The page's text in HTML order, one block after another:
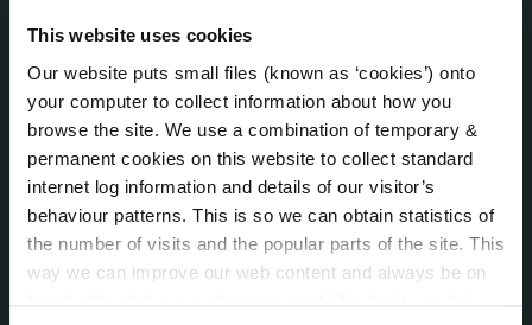
This website uses cookies
Our website puts small files (known as ‘cookies’) onto
your computer to collect information about how you
browse the site. We use a combination of temporary &
permanent cookies on this website to collect standard
internet log information and details of our visitor’s
behaviour patterns. This is so we can obtain statistics of
the number of visits and the popular parts of the site. This
way we can improve our web content and always be on
Local Community Development Committee
(LCDC)
Meetings
Online Services
Public Consultations
Reuse of Information
Service Delivery Plans
Service Level Agreements
The Protected Disclosures Act 2014